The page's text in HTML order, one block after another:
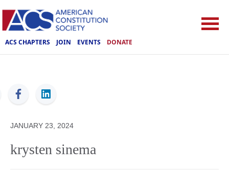
ACS CHAPTERS JOIN EVENTS DONATE
ACS
JANUARY 23, 2024
krysten sinema